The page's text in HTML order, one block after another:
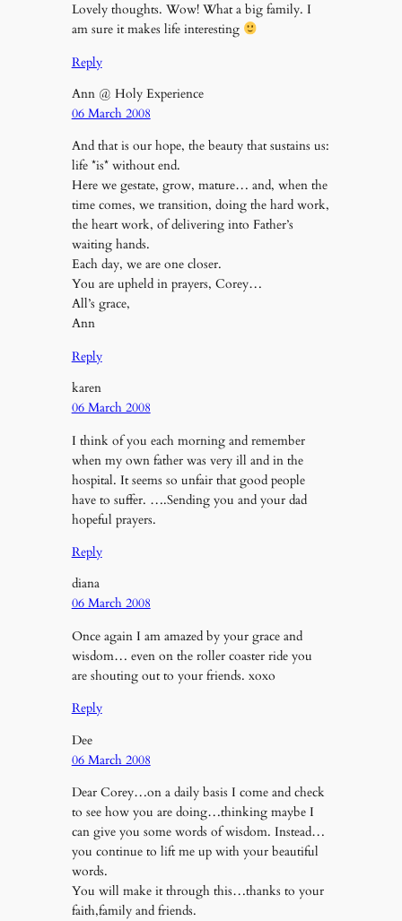
Lovely thoughts. Wow! What a big family. I
am sure it makes life interesting
Reply
Ann @ Holy Experience
06 March 2008
And that is our hope, the beauty that sustains us:
life *is* without end.
Here we gestate, grow, mature… and, when the
time comes, we transition, doing the hard work,
the heart work, of delivering into Father’s
waiting hands.
Each day, we are one closer.
You are upheld in prayers, Corey…
All’s grace,
Ann
Reply
karen
06 March 2008
I think of you each morning and remember
when my own father was very ill and in the
hospital. It seems so unfair that good people
have to suffer. ….Sending you and your dad
hopeful prayers.
Reply
diana
06 March 2008
Once again I am amazed by your grace and
wisdom… even on the roller coaster ride you
are shouting out to your friends. xoxo
Reply
Dee
06 March 2008
Dear Corey…on a daily basis I come and check
to see how you are doing…thinking maybe I
can give you some words of wisdom. Instead…
you continue to lift me up with your beautiful
words.
You will make it through this…thanks to your
faith,family and friends.